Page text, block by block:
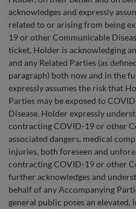
acknowledges and expressly
related to or arising from being
19 or other Communicable
ticket, Holder is acknowledging
and any Related Parties (as
paragraph) both now and in the
expressly assumes the risk that
Parties may be exposed to
Disease. Holder expressly
contracting COVID-19 or other
associated dangers, medical
injuries, both foreseen and
contracting COVID-19 or other
further acknowledges and
behalf of any Accompanying
general public poses an